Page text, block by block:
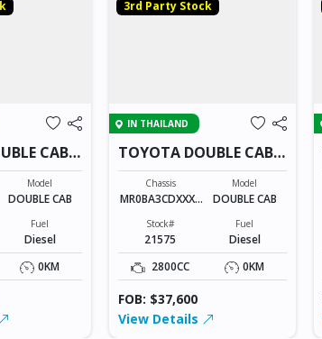
CAB
Model
DOUBLE CAB
Fuel
Diesel
0KM
3rd Party Stock
IN THAILAND
TOYOTA DOUBLE CAB
21575
Chassis
MR0BA3CDXXXX
Model
DOUBLE CAB
Stock#
21575
Fuel
Diesel
2800CC
0KM
FOB: $37,600
View Details